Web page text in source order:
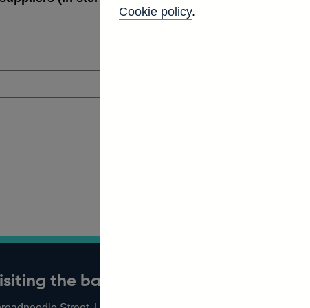
the bank
Cookie policy.